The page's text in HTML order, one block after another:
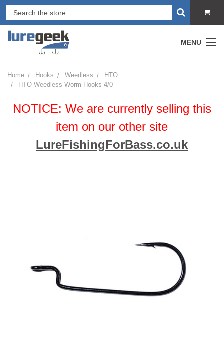
MENU
Home Hooks Weedless
HTO
HTO Weedless Worm Hooks 4/0
NOTICE: We are currently selling this
item on our other site
LureFishingForBass.co.uk